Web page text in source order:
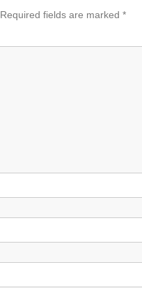
Required fields are marked *